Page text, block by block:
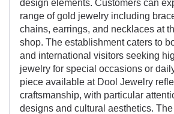
design elements. Customers can
range of gold jewelry including
chains, earrings, and necklaces at
shop. The establishment caters to
and international visitors seeking
jewelry for special occasions or
piece available at Dool Jewelry
craftsmanship, with particular
designs and cultural aesthetics. The